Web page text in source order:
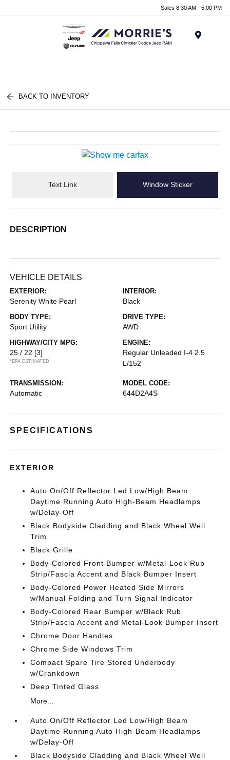
Sales 8:30 AM - 5:00 PM
BACK TO INVENTORY
Text Link Window Sticker
DESCRIPTION
VEHICLE DETAILS
EXTERIOR:
Serenity White Pearl
INTERIOR:
Black
BODY TYPE:
Sport Utility
DRIVE TYPE:
AWD
HIGHWAY/CITY MPG:
25 / 22 [3]
*EPA ESTIMATED
ENGINE:
Regular Unleaded I-4 2.5
L/152
TRANSMISSION:
Automatic
MODEL CODE:
644D2A4S
SPECIFICATIONS
EXTERIOR
Auto On/Off Reflector Led Low/High Beam
Daytime Running Auto High-Beam Headlamps
w/Delay-Off
Black Bodyside Cladding and Black Wheel Well
Trim
Black Grille
Body-Colored Front Bumper w/Metal-Look Rub
Strip/Fascia Accent and Black Bumper Insert
Body-Colored Power Heated Side Mirrors
w/Manual Folding and Turn Signal Indicator
Body-Colored Rear Bumper w/Black Rub
Strip/Fascia Accent and Metal-Look Bumper Insert
Chrome Door Handles
Chrome Side Windows Trim
Compact Spare Tire Stored Underbody
w/Crankdown
Deep Tinted Glass
More...
Auto On/Off Reflector Led Low/High Beam
Daytime Running Auto High-Beam Headlamps
w/Delay-Off
Black Bodyside Cladding and Black Wheel Well